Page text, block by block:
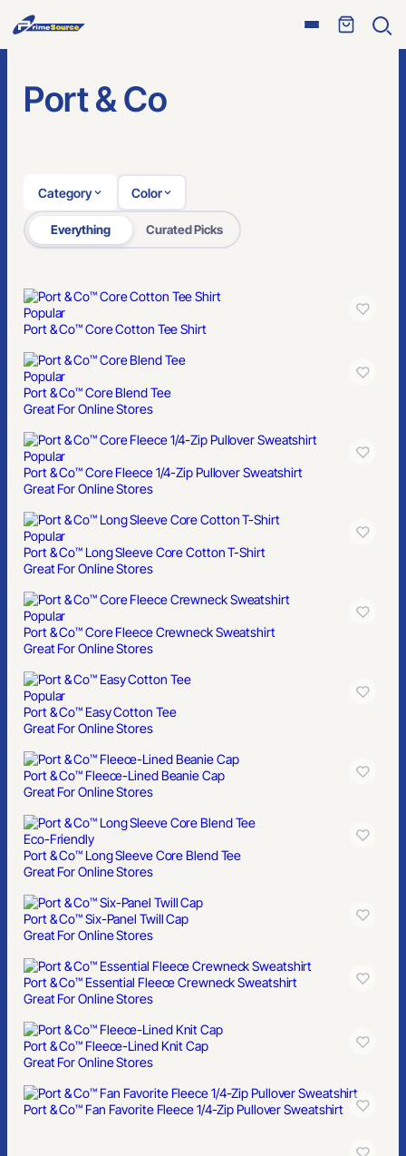
Open
Port & Co
Category Color
Everything Curated Picks
Popular
Port & Co™ Core Cotton Tee Shirt
Popular
Port & Co™ Core Blend Tee
Great For Online Stores
Popular
Port & Co™ Core Fleece 1/4-Zip Pullover Sweatshirt
Great For Online Stores
Popular
Port & Co™ Long Sleeve Core Cotton T-Shirt
Great For Online Stores
Popular
Port & Co™ Core Fleece Crewneck Sweatshirt
Great For Online Stores
Popular
Port & Co™ Easy Cotton Tee
Great For Online Stores
Port & Co™ Fleece-Lined Beanie Cap
Great For Online Stores
Eco-Friendly
Port & Co™ Long Sleeve Core Blend Tee
Great For Online Stores
Port & Co™ Six-Panel Twill Cap
Great For Online Stores
Port & Co™ Essential Fleece Crewneck Sweatshirt
Great For Online Stores
Port & Co™ Fleece-Lined Knit Cap
Great For Online Stores
Port & Co™ Fan Favorite Fleece 1/4-Zip Pullover Sweatshirt